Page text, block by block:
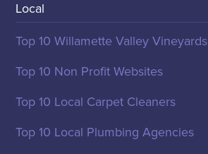
Local
Top 10 Willamette Valley Vineyards
Top 10 Non Profit Websites
Top 10 Local Carpet Cleaners
Top 10 Local Plumbing Agencies